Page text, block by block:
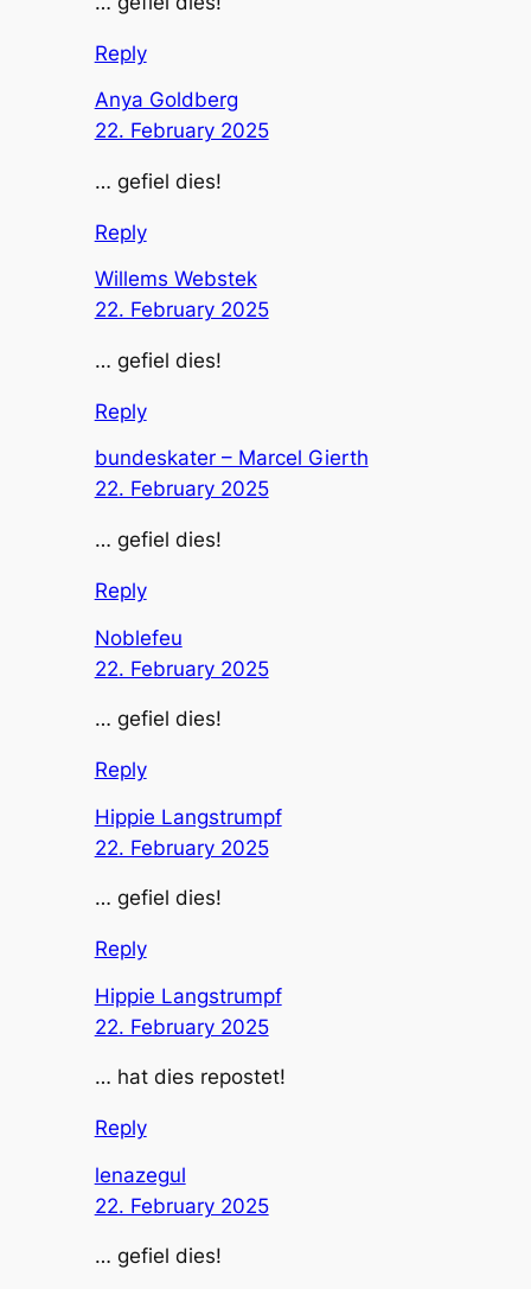
Reply
Anya Goldberg
22. February 2025
… gefiel dies!
Reply
Willems Webstek
22. February 2025
… gefiel dies!
Reply
bundeskater – Marcel Gierth
22. February 2025
… gefiel dies!
Reply
Noblefeu
22. February 2025
… gefiel dies!
Reply
Hippie Langstrumpf
22. February 2025
… gefiel dies!
Reply
Hippie Langstrumpf
22. February 2025
… hat dies repostet!
Reply
lenazegul
22. February 2025
… gefiel dies!